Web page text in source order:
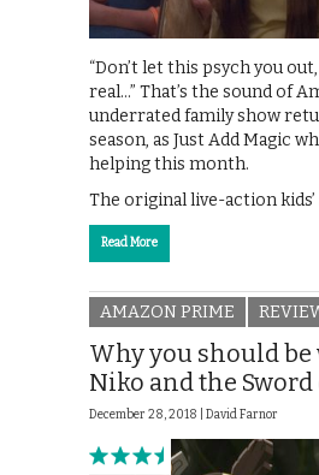
“Don’t let this psych you
real…” That’s the sound of
underrated family show
season, as Just Add Magic
helping this month.
The original live-action
Read More
AMAZON PRIME
Why you should
Niko and the
December 28, 2018 | David Farnor